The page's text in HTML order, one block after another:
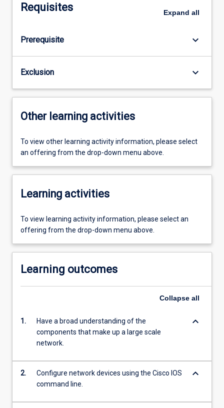
Requisites Expand all
Prerequisite keyboard_arrow_down
Exclusion keyboard_arrow_down
Other learning activities
To view other learning activity information, please select
an offering from the drop-down menu above.
Learning activities
To view learning activity information, please select an
offering from the drop-down menu above.
Learning outcomes
Collapse all
1.
Have a broad understanding of the
components that make up a large scale
network.
keyboard_arrow_down
2.
Configure network devices using the Cisco IOS
command line.
keyboard_arrow_down